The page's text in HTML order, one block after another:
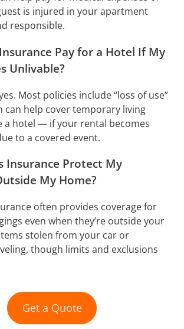
is injured in your apartment
responsible.
Pay for a Hotel If My
Unlivable?
Most policies include “loss of use”
can help cover temporary living
a hotel — if your rental becomes
to a covered event.
Insurance Protect My
My Home?
often provides coverage for
even when they’re outside your
stolen from your car or
though limits and exclusions
Get a Quote